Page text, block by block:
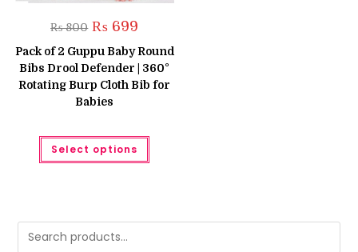
₨800 Original
price
was:
₨ 800.
₨ 699
is:
₨ 699.
Pack of 2 Guppu Baby Round
Bibs Drool Defender | 360°
Rotating Burp Cloth Bib for
Babies
Select options
This
has
may